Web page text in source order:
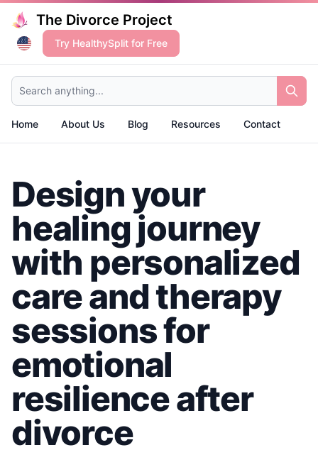
The Divorce Project
Try HealthySplit for Free
Search anything...
Home About Us Blog Resources Contact
Design your
healing journey
with personalized
care and therapy
sessions for
emotional
resilience after
divorce